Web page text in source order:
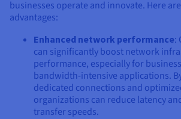
businesses operate and innovate. Here
advantages:
Enhanced network performance:
can significantly boost network
performance, especially for
bandwidth-intensive applications.
dedicated connections and
organizations can reduce latency
transfer speeds.